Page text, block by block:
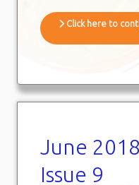
Click here to
June
Issue 9